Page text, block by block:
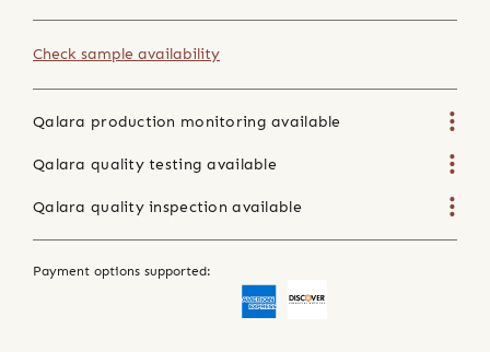
Check sample availability
Qalara production monitoring available
Qalara quality testing available
Qalara quality inspection available
Payment options supported: